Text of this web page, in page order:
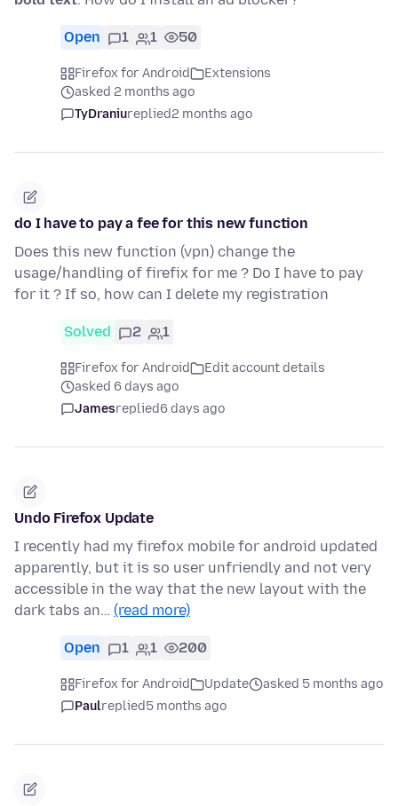
Open 1 1 50
Firefox for Android
Extensions
asked 2 months ago
TyDraniureplied2 months ago
do I have to pay a fee for this new function
Does this new function (vpn) change the
usage/handling of firefix for me ? Do I have to pay
for it ? If so, how can I delete my registration
Solved 2 1
Firefox for Android
Edit account details
asked 6 days ago
Jamesreplied6 days ago
Undo Firefox Update
I recently had my firefox mobile for android updated
apparently, but it is so user unfriendly and not very
accessible in the way that the new layout with the
dark tabs an… (read more)
Open 1 1 200
Firefox for Android Update
asked 5 months ago
Paulreplied5 months ago